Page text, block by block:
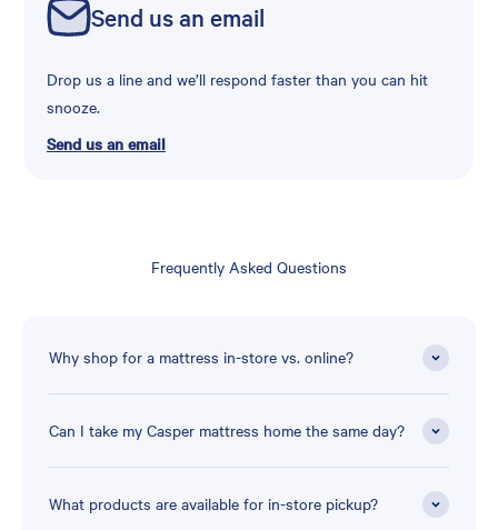
Send us an email
Drop us a line and we’ll respond faster than you can hit
snooze.
Send us an email
Frequently Asked Questions
Why shop for a mattress in-store vs. online?
Can I take my Casper mattress home the same day?
What products are available for in-store pickup?